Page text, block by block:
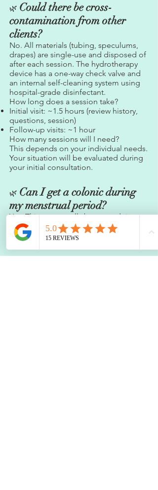
🌿 Could there be cross-
contamination from other
clients?
No. All materials (tubing, speculums,
drapes) are single-use and disposed of
after each session. The hydrotherapy
device has a one-way check valve and
an internal self-cleaning system using
hospital-grade disinfectant.
How long does a session take?
Initial visit: ~1.5 hours (review history,
questions, session)
Follow-up visits: ~1 hour
How many sessions will I need?
This depends on your individual needs.
Your situation will be evaluated during
your initial consultation.
🌿 Can I get a colonic during
my menstrual period?
Yes. This can actually be a good time
for treatment as your body is naturally
cleansing. Menstrual flow does not